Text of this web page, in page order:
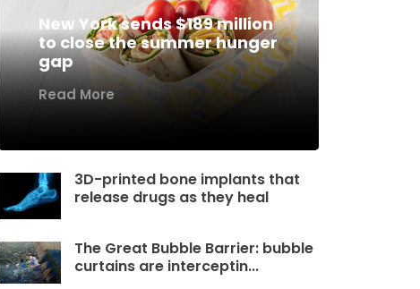
New York sends $189 million
to close the summer hunger
gap
Read More
3D-printed bone implants that
release drugs as they heal
The Great Bubble Barrier: bubble
curtains are interceptin...